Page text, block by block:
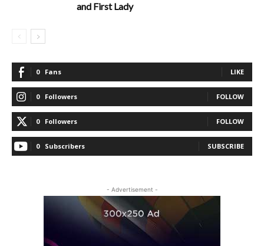
and First Lady
0 Fans LIKE
0 Followers FOLLOW
0 Followers FOLLOW
0 Subscribers SUBSCRIBE
- Advertisement -